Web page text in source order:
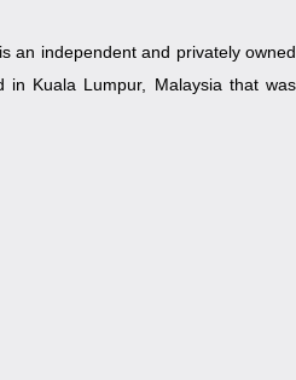
an independent and privately owned
in Kuala Lumpur, Malaysia that was